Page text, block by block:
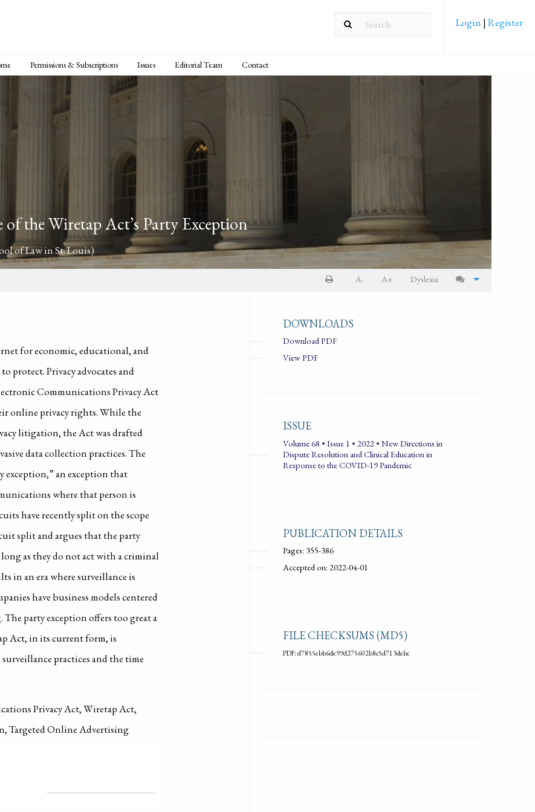
Login |Register
Permissions & Subscriptions Issues Editorial Team Contact
the Wiretap Act’s Party Exception
of Law in St. Louis)
A- A+ Dyslexia
for economic, educational, and
protect. Privacy advocates and
Communications Privacy Act
online privacy rights. While the
litigation, the Act was drafted
data collection practices. The
exception,” an exception that
where that person is
have recently split on the scope
split and argues that the party
as they do not act with a criminal
in an era where surveillance is
have business models centered
party exception offers too great a
Act, in its current form, is
practices and the time
Privacy Act, Wiretap Act,
Targeted Online Advertising
DOWNLOADS
Download PDF
View PDF
ISSUE
Volume 68 • Issue 1 • 2022 • New Directions in
Dispute Resolution and Clinical Education in
Response to the COVID-19 Pandemic
PUBLICATION DETAILS
Pages: 355-386
Accepted on: 2022-04-01
FILE CHECKSUMS (MD5)
PDF: d7855ebb6de99d275602b8c5d713debc